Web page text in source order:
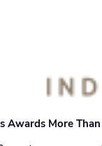
Awards More